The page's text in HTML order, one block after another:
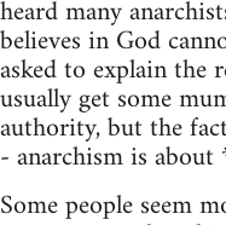
heard many
believes in God
asked to explain the
usually get some
authority, but the
- anarchism is
Some people seem